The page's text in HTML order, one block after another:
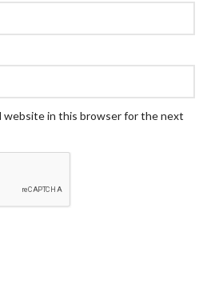
website in this browser for the next